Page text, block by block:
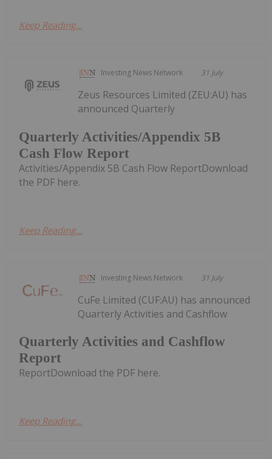
Keep Reading...
Investing News Network 31 July
Quarterly Activities/Appendix 5B
Cash Flow Report
Zeus Resources Limited (ZEU:AU) has
announced Quarterly
Activities/Appendix 5B Cash Flow ReportDownload
the PDF here.
Keep Reading...
Investing News Network 31 July
Quarterly Activities and Cashflow
Report
CuFe Limited (CUF:AU) has announced
Quarterly Activities and Cashflow
ReportDownload the PDF here.
Keep Reading...